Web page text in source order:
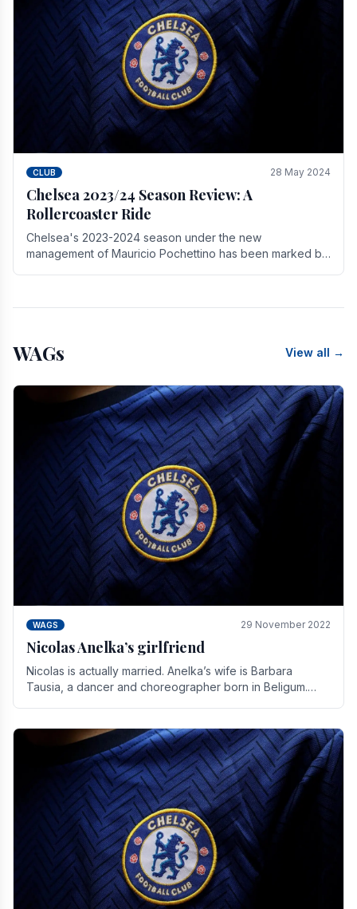
CLUB 28 May 2024
Chelsea 2023/24 Season Review: A
Rollercoaster Ride
Chelsea's 2023-2024 season under the new
management of Mauricio Pochettino has been marked by
WAGs View all →
WAGS 29 November 2022
Nicolas Anelka’s girlfriend
Nicolas is actually married. Anelka’s wife is Barbara
Tausia, a dancer and choreographer born in Beligum.